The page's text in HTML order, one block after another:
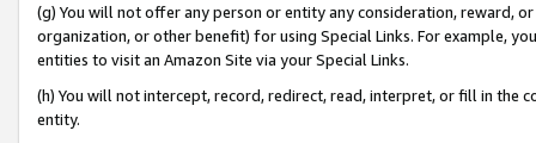
(g) You will not offer any person or entity any consideration, reward,
organization, or other benefit) for using Special Links. For example,
entities to visit an Amazon Site via your Special Links.
(h) You will not intercept, record, redirect, read, interpret, or fill in
entity.